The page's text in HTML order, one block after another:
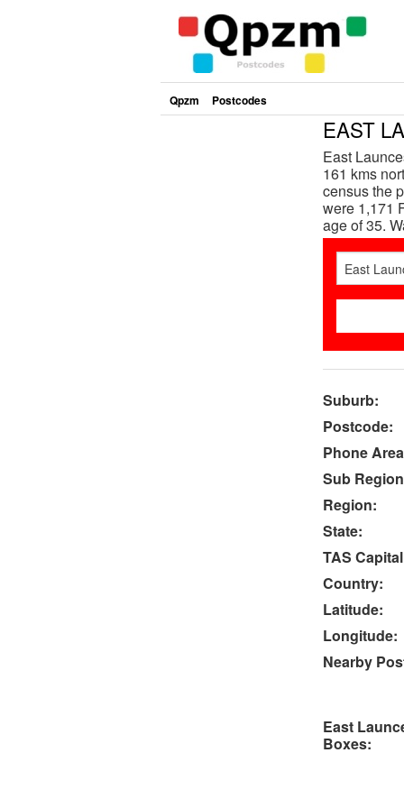
Qpzm Postcodes
EAST
East
161 kms
census the
were 1,171
age of 35.
Suburb:
Postcode:
Phone
Sub
Region:
State:
TAS
Country:
Latitude:
Longitude:
Nearby
East
Boxes: